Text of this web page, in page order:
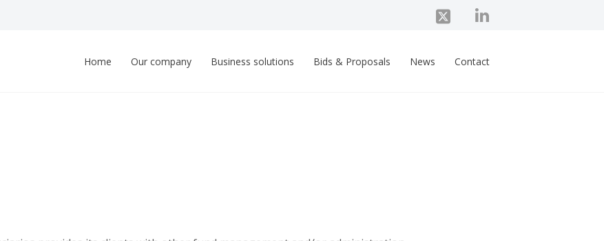
Home Our company Business solutions Bids & Proposals News Contact